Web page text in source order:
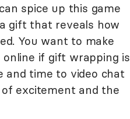
spice up this game
gift that reveals how
You want to make
if gift wrapping is
and time to video chat
excitement and the